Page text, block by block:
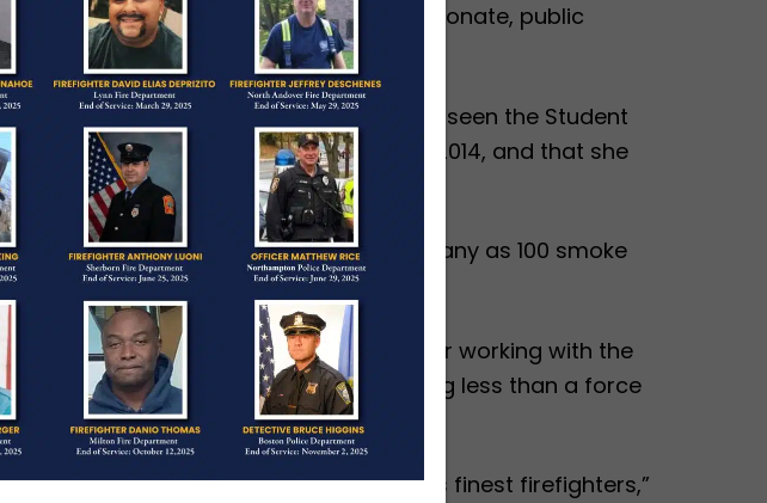
than 20 years, and has been a passionate, public
and region.
that Capt. Collins Kalbaugh has overseen the Student
as a fire prevention officer since 2014, and that she
Senior SAFE grants to provide as many as 100 smoke
at a fire scene in the midnight hours, or working with the
residents and families, she is nothing less than a force
award as Massachusetts honored its finest firefighters,”